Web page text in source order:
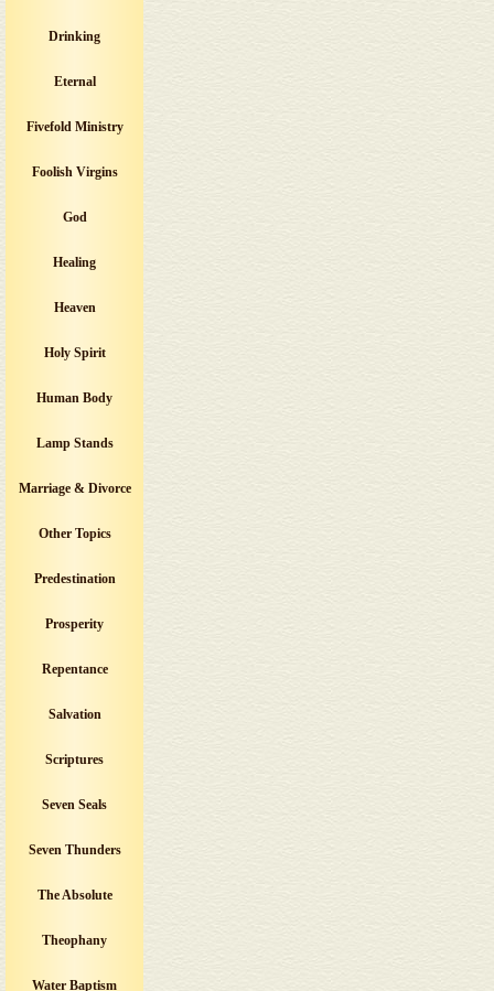
Drinking
Eternal
Fivefold Ministry
Foolish Virgins
God
Healing
Heaven
Holy Spirit
Human Body
Lamp Stands
Marriage & Divorce
Other Topics
Predestination
Prosperity
Repentance
Salvation
Scriptures
Seven Seals
Seven Thunders
The Absolute
Theophany
Water Baptism